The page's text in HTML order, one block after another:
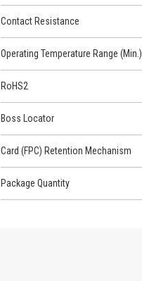
Contact Resistance
Operating Temperature Range (Min.)
RoHS2
Boss Locator
Card (FPC) Retention Mechanism
Package Quantity